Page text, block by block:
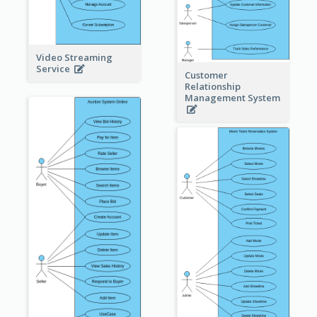
Video Streaming
Service
Customer
Relationship
Management System